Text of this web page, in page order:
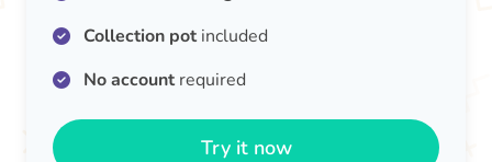
Collection potincluded
No accountrequired
Try it now